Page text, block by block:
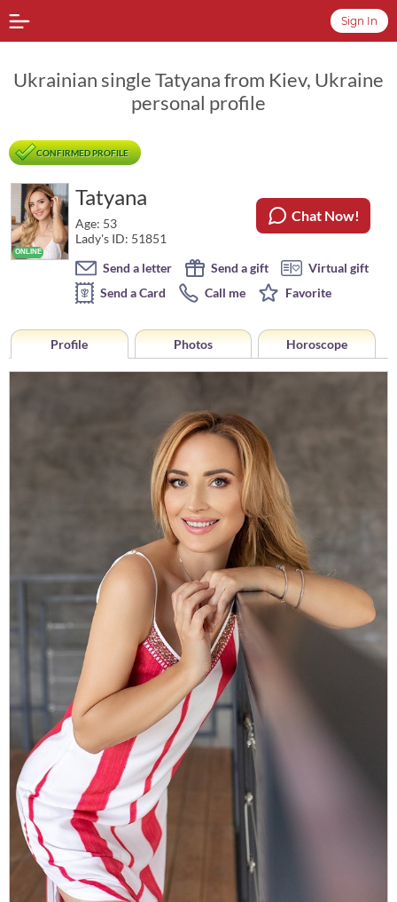
Sign In
Ukrainian single Tatyana from Kiev, Ukraine
personal profile
CONFIRMED PROFILE
Tatyana
Age: 53
Lady's ID: 51851
Chat Now!
Send a letter Send a gift
Virtual gift
Send a Card
Call me Favorite
Profile Photos Horoscope